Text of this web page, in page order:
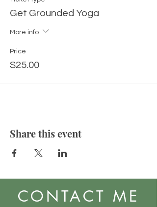
Get Grounded Yoga
More info
Price
$25.00
Share this event
CONTACT ME